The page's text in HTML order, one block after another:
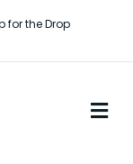
for the Drop